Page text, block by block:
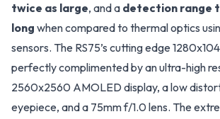
twice as large, and a detection range
long when compared to thermal optics
sensors. The RS75’s cutting edge
perfectly complimented by an ultra-high
2560x2560 AMOLED display, a low
eyepiece, and a 75mm f/1.0 lens. The